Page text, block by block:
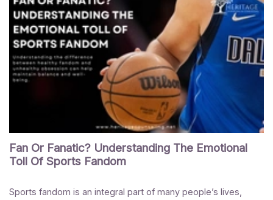
Fan Or Fanatic? Understanding The Emotional
Toll Of Sports Fandom
Sports fandom is an integral part of many people’s lives,